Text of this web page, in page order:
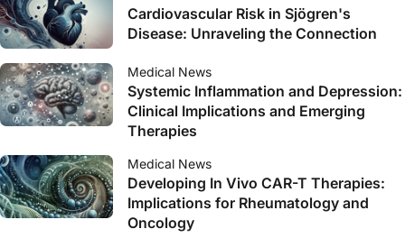
Cardiovascular Risk in Sjögren's
Disease: Unraveling the Connection
Medical News
Systemic Inflammation and Depression:
Clinical Implications and Emerging
Therapies
Medical News
Developing In Vivo CAR-T Therapies:
Implications for Rheumatology and
Oncology